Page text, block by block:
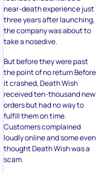
near-death experience just
three years after launching,
the company was about to
take a nosedive.
But before they were past
the point of no return Before
it crashed, Death Wish
received ten-thousand new
orders but had no way to
fulfill them on time.
Customers complained
loudly online and some even
thought Death Wish was a
scam.